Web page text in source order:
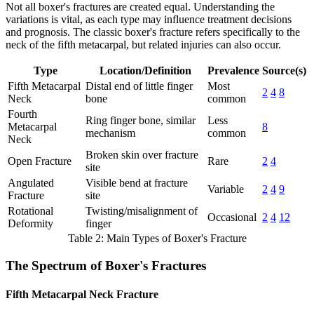
Not all boxer's fractures are created equal. Understanding the
variations is vital, as each type may influence treatment decisions
and prognosis. The classic boxer's fracture refers specifically to the
neck of the fifth metacarpal, but related injuries can also occur.
Type Location/Definition Prevalence Source(s)
Fifth Metacarpal
Neck
Distal end of little finger
bone
Most
common
2 4 8
Fourth
Metacarpal
Neck
Ring finger bone, similar
mechanism
Less
common
8
Open Fracture
Broken skin over fracture
site
Rare 2 4
Angulated
Fracture
Visible bend at fracture
site
Variable 2 4 9
Rotational
Deformity
Twisting/misalignment of
finger
Occasional 2 4 12
Table 2: Main Types of Boxer's Fracture
The Spectrum of Boxer's Fractures
Fifth Metacarpal Neck Fracture